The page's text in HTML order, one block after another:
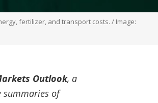
fertilizer, and transport costs. / Image:
Outlook, a
summaries of